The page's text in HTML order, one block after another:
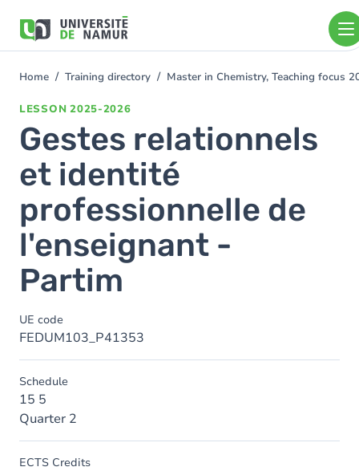
main
You
Home Training directory Master in Chemistry, Teaching focus
LESSON 2025-2026
Gestes relationnels
et identité
professionnelle de
l'enseignant -
Partim
UE code
FEDUM103_P41353
Schedule
15 5
Quarter 2
ECTS Credits